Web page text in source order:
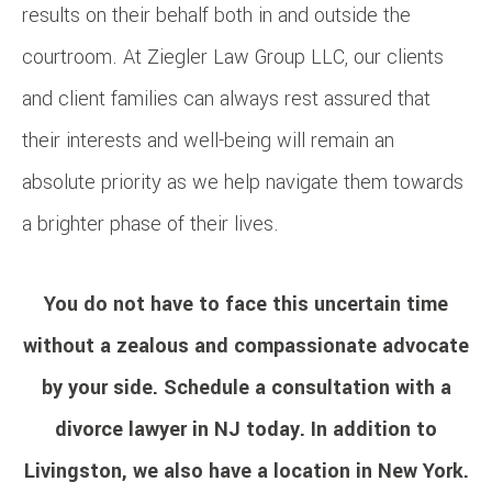
results on their behalf both in and outside the
courtroom. At Ziegler Law Group LLC, our clients
and client families can always rest assured that
their interests and well-being will remain an
absolute priority as we help navigate them towards
a brighter phase of their lives.
You do not have to face this uncertain time
without a zealous and compassionate advocate
by your side. Schedule a consultation with a
divorce lawyer in NJ today. In addition to
Livingston, we also have a location in New York.